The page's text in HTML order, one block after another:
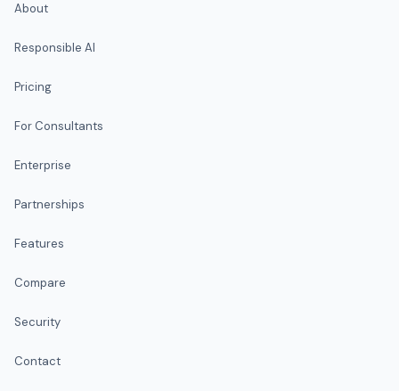
About
Responsible AI
Pricing
For Consultants
Enterprise
Partnerships
Features
Compare
Security
Contact